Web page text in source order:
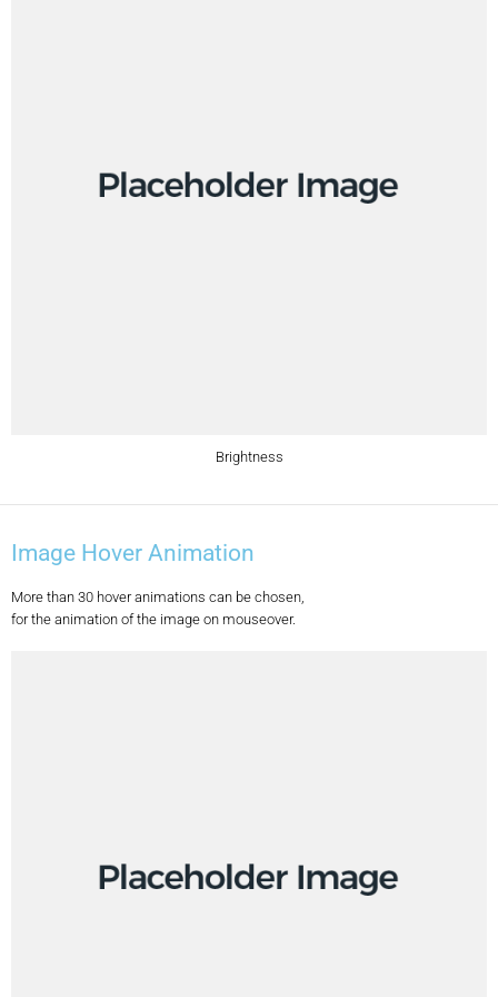
Brightness
Image Hover Animation
More than 30 hover animations can be chosen,
for the animation of the image on mouseover.